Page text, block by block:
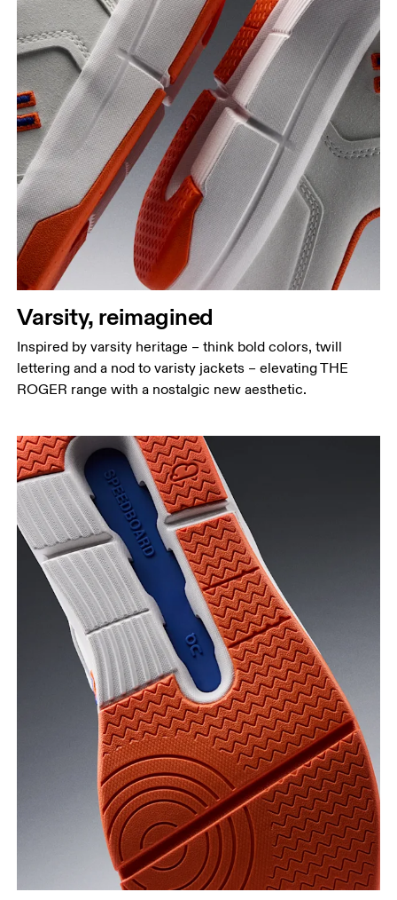
Varsity, reimagined
Inspired by varsity heritage – think bold colors, twill
lettering and a nod to varisty jackets – elevating THE
ROGER range with a nostalgic new aesthetic.